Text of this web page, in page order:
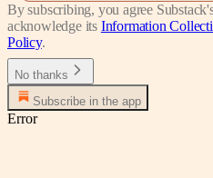
By subscribing, you agree
acknowledge its Information
Policy.
No thanks
Subscribe in the app
Error